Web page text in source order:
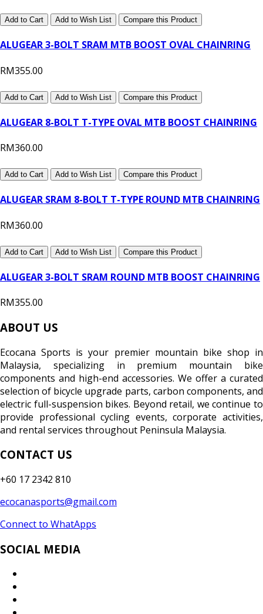
Add to Cart Add to Wish List Compare this Product
ALUGEAR 3-BOLT SRAM MTB BOOST OVAL CHAINRING
RM355.00
Add to Cart Add to Wish List Compare this Product
ALUGEAR 8-BOLT T-TYPE OVAL MTB BOOST CHAINRING
RM360.00
Add to Cart Add to Wish List Compare this Product
ALUGEAR SRAM 8-BOLT T-TYPE ROUND MTB CHAINRING
RM360.00
Add to Cart Add to Wish List Compare this Product
ALUGEAR 3-BOLT SRAM ROUND MTB BOOST CHAINRING
RM355.00
ABOUT US
Ecocana Sports is your premier mountain bike shop in
Malaysia, specializing in premium mountain bike
components and high-end accessories. We offer a curated
selection of bicycle upgrade parts, carbon components, and
electric full-suspension bikes. Beyond retail, we continue to
provide professional cycling events, corporate activities,
and rental services throughout Peninsula Malaysia.
CONTACT US
+60 17 2342 810
ecocanasports@gmail.com
Connect to WhatApps
SOCIAL MEDIA